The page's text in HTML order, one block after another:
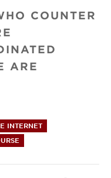
COUNTER
ARE
INTERNET